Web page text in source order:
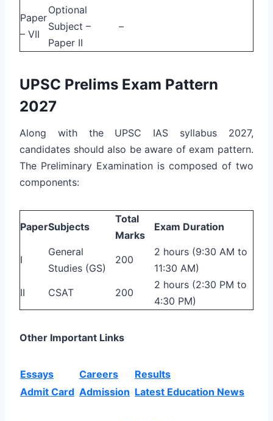
Paper
– VII
Optional
Subject –
Paper II
–
UPSC Prelims Exam Pattern
2027
Along with the UPSC IAS syllabus 2027,
candidates should also be aware of exam pattern.
The Preliminary Examination is composed of two
components:
PaperSubjects
Total
Marks
Exam Duration
I
General
Studies (GS)
200
2 hours (9:30 AM to
11:30 AM)
II
CSAT 200
2 hours (2:30 PM to
4:30 PM)
Other Important Links
Essays Careers
Results
Admit Card Admission Latest Education News